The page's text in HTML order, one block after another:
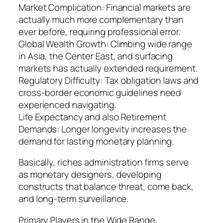
Market Complication: Financial markets are
actually much more complementary than
ever before, requiring professional error.
Global Wealth Growth: Climbing wide range
in Asia, the Center East, and surfacing
markets has actually extended requirement.
Regulatory Difficulty: Tax obligation laws and
cross-border economic guidelines need
experienced navigating.
Life Expectancy and also Retirement
Demands: Longer longevity increases the
demand for lasting monetary planning.
Basically, riches administration firms serve
as monetary designers, developing
constructs that balance threat, come back,
and long-term surveillance.
Primary Players in the Wide Range